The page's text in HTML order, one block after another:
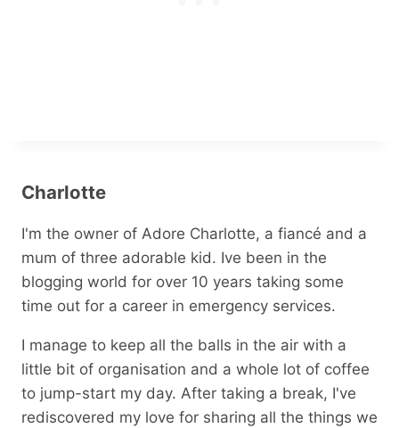
Charlotte
I'm the owner of Adore Charlotte, a fiancé and a
mum of three adorable kid. Ive been in the
blogging world for over 10 years taking some
time out for a career in emergency services.
I manage to keep all the balls in the air with a
little bit of organisation and a whole lot of coffee
to jump-start my day. After taking a break, I've
rediscovered my love for sharing all the things we